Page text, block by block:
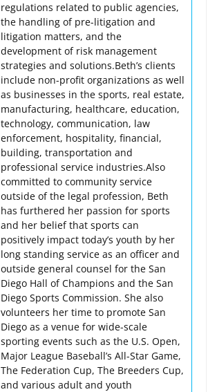
regulations related to public agencies,
the handling of pre-litigation and
litigation matters, and the
development of risk management
strategies and solutions.Beth’s clients
include non-profit organizations as well
as businesses in the sports, real estate,
manufacturing, healthcare, education,
technology, communication, law
enforcement, hospitality, financial,
building, transportation and
professional service industries.Also
committed to community service
outside of the legal profession, Beth
has furthered her passion for sports
and her belief that sports can
positively impact today’s youth by her
long standing service as an officer and
outside general counsel for the San
Diego Hall of Champions and the San
Diego Sports Commission. She also
volunteers her time to promote San
Diego as a venue for wide-scale
sporting events such as the U.S. Open,
Major League Baseball’s All-Star Game,
The Federation Cup, The Breeders Cup,
and various adult and youth